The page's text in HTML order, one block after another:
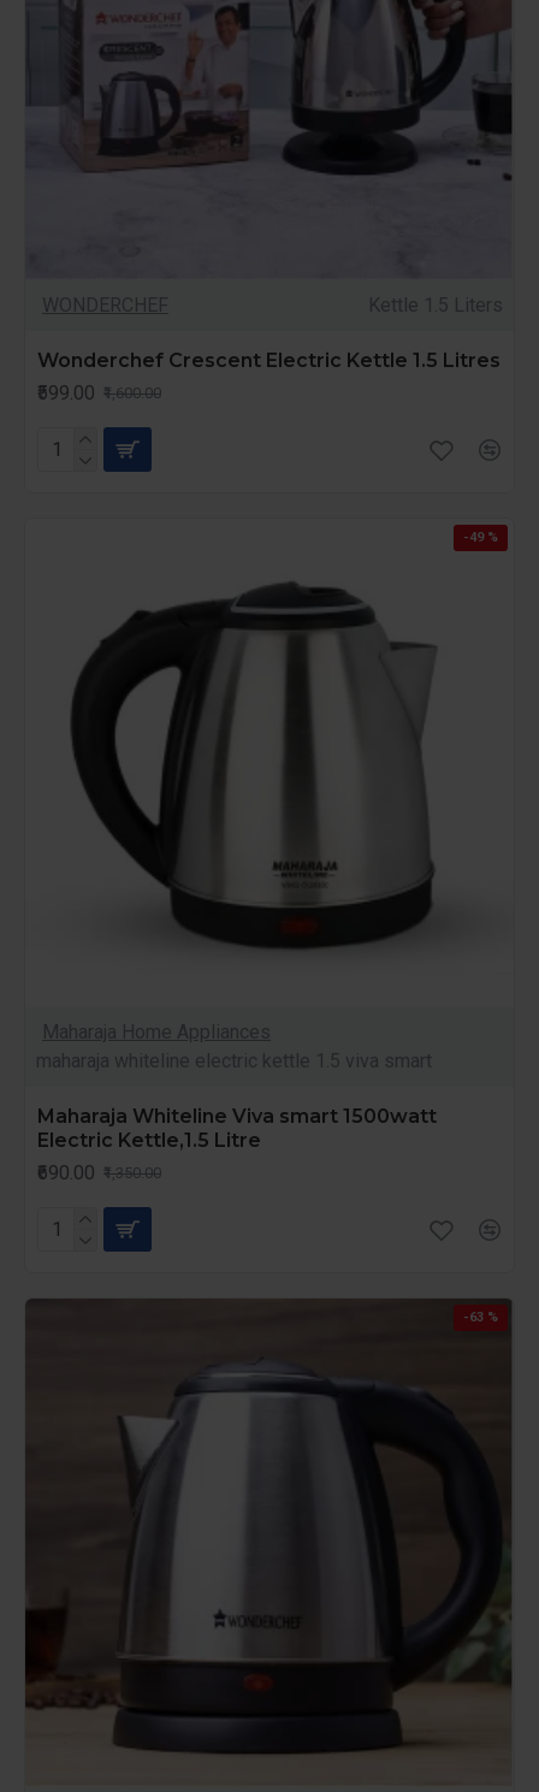
WONDERCHEF Kettle 1.5 Liters
Wonderchef Crescent Electric Kettle 1.5 Litres
₹599.00 ₹1,600.00
-49 %
Maharaja Home Appliances
maharaja whiteline electric kettle 1.5 viva smart
Maharaja Whiteline Viva smart 1500watt
Electric Kettle,1.5 Litre
₹690.00 ₹1,350.00
-63 %